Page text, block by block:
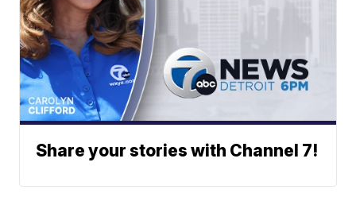
Share your stories with Channel 7!